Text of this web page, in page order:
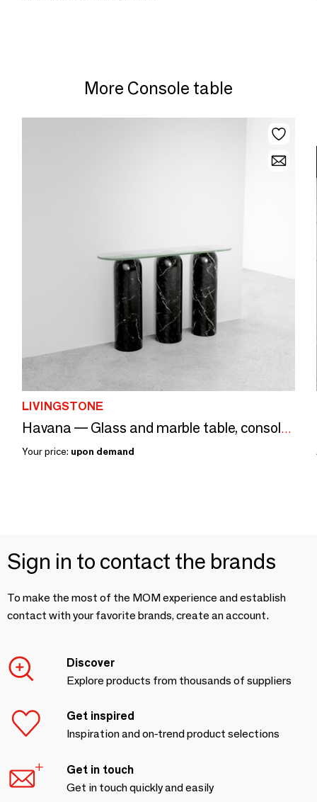
More Console table
LIVINGSTONE
Havana — Glass and marble table, console and coffee table
Your price: upon demand
Sign in to contact the brands
To make the most of the MOM experience and establish
contact with your favorite brands, create an account.
Discover
Explore products from thousands of suppliers
Get inspired
Inspiration and on-trend product selections
Get in touch
Get in touch quickly and easily